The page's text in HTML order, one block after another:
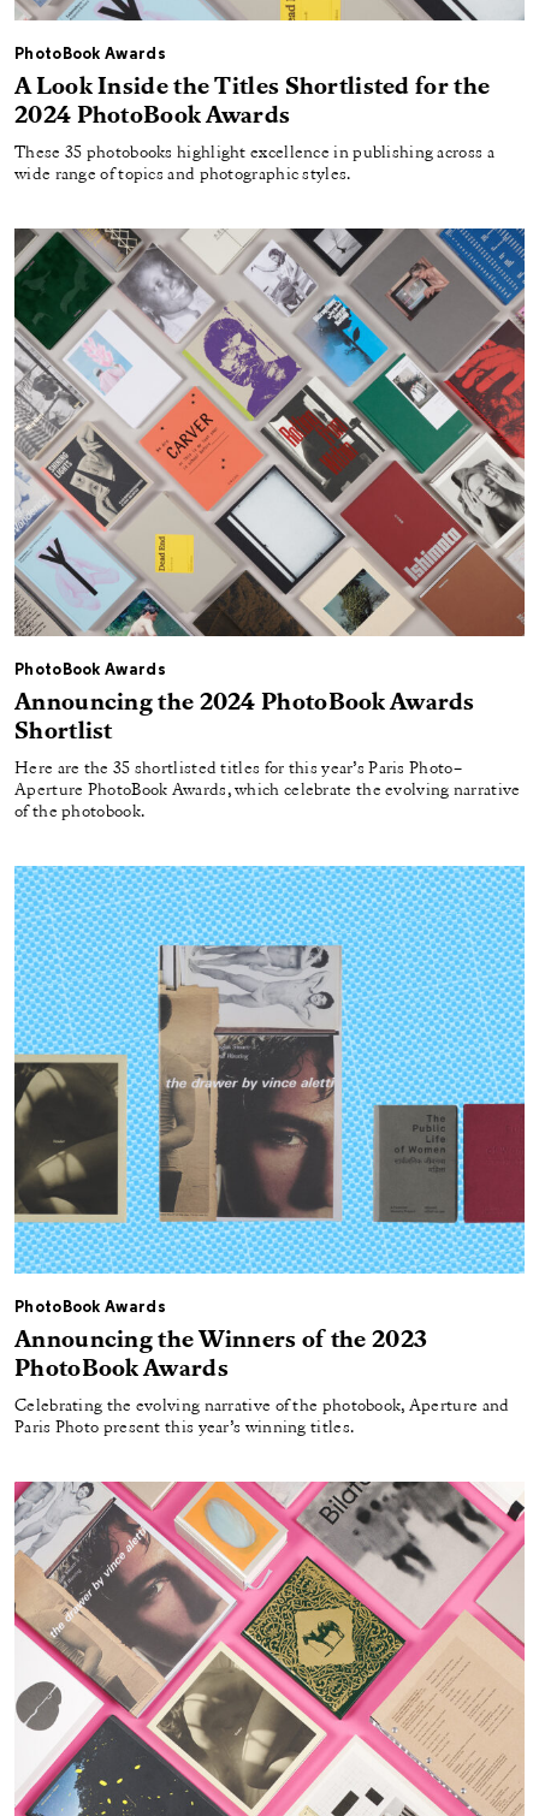
PhotoBook Awards
A Look Inside the Titles Shortlisted for the
2024 PhotoBook Awards
These 35 photobooks highlight excellence in publishing across a
wide range of topics and photographic styles.
PhotoBook Awards
Announcing the 2024 PhotoBook Awards
Shortlist
Here are the 35 shortlisted titles for this year’s Paris Photo–
Aperture PhotoBook Awards, which celebrate the evolving narrative
of the photobook.
PhotoBook Awards
Announcing the Winners of the 2023
PhotoBook Awards
Celebrating the evolving narrative of the photobook, Aperture and
Paris Photo present this year’s winning titles.